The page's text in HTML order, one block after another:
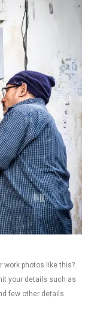
work photos like this?.
your details such as
few other details